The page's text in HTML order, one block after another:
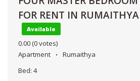
FOR RENT IN RUMAITHYA
Available
0.00 (0 votes)
Apartment
Rumaithya
Bed: 4